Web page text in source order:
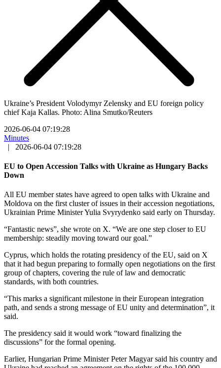
Ukraine’s President Volodymyr Zelensky and EU foreign policy
chief Kaja Kallas. Photo: Alina Smutko/Reuters
2026-06-04 07:19:28
Minutes
|
2026-06-04 07:19:28
EU to Open Accession Talks with Ukraine as Hungary Backs
Down
All EU member states have agreed to open talks with Ukraine and
Moldova on the first cluster of issues in their accession negotiations,
Ukrainian Prime Minister Yulia Svyrydenko said early on Thursday.
“Fantastic news”, she wrote on X. “We are one step closer to EU
membership: steadily moving toward our goal.”
Cyprus, which holds the rotating presidency of the EU, said on X
that it had begun preparing to formally open negotiations on the first
group of chapters, covering the rule of law and democratic
standards, with both countries.
“This marks a significant milestone in their European integration
path, and sends a strong message of EU unity and determination”, it
said.
The presidency said it would work “toward finalizing the
discussions” for the formal opening.
Earlier, Hungarian Prime Minister Peter Magyar said his country and